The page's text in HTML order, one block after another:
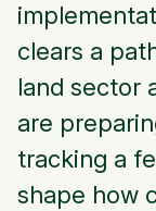
clears a
land sector
are
tracking a
shape how